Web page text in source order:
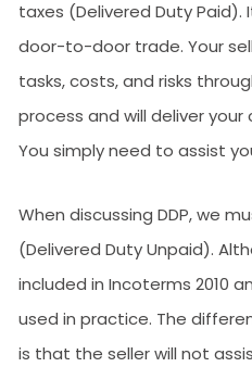
taxes (Delivered Duty
door-to-door trade. Your
tasks, costs, and risks
process and will deliver
You simply need to assist
When discussing DDP, we
(Delivered Duty Unpaid).
included in Incoterms 2010
used in practice. The
is that the seller will not